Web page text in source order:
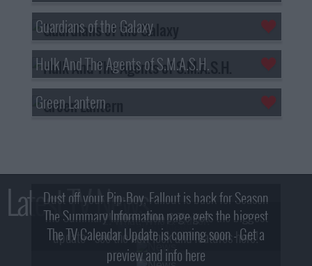
Guardians of the Galaxy
Hulk And The Agents of S.M.A.S.H.
Green Lantern
Latest TV News
Dust off your Pip-Boy, Fallout is back for Season
2! What, Who & Trailer!
The Summary Information page gets the biggest
update - see the new look and features here!
The TV Calendar Update is coming soon - Get a
preview and info here